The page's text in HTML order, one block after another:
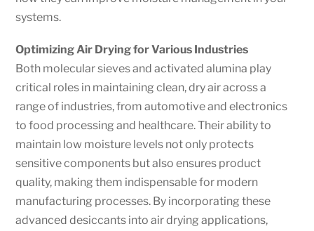
systems.
Optimizing Air Drying for Various Industries
Both molecular sieves and activated alumina play
critical roles in maintaining clean, dry air across a
range of industries, from automotive and electronics
to food processing and healthcare. Their ability to
maintain low moisture levels not only protects
sensitive components but also ensures product
quality, making them indispensable for modern
manufacturing processes. By incorporating these
advanced desiccants into air drying applications,